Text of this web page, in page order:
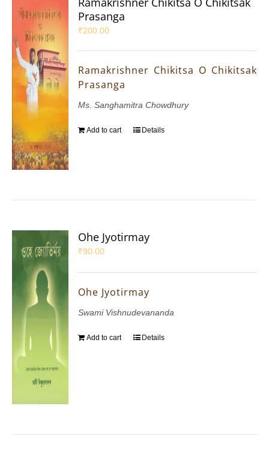
Prasanga
₹200.00
Ramakrishner Chikitsa O Chikitsak
Prasanga
Ms. Sanghamitra Chowdhury
Add to cart Details
Ohe Jyotirmay
₹90.00
Ohe Jyotirmay
Swami Vishnudevananda
Add to cart Details